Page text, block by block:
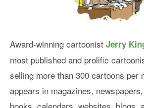
Award-winning cartoonist Jerry
most published and prolific
selling more than 300 cartoons per
appears in magazines,